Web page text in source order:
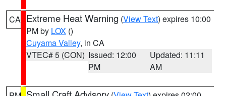
CA Extreme Heat Warning (View Text) expires 10:00
PM by LOX ()
Cuyama Valley, in CA
VTEC# 5 (CON) Issued: 12:00
PM
Updated: 11:11
AM